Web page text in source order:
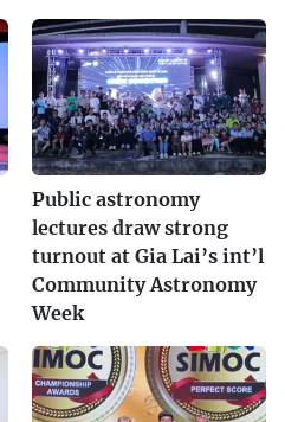
Public astronomy
lectures draw strong
turnout at Gia Lai’s int’l
Community Astronomy
Week